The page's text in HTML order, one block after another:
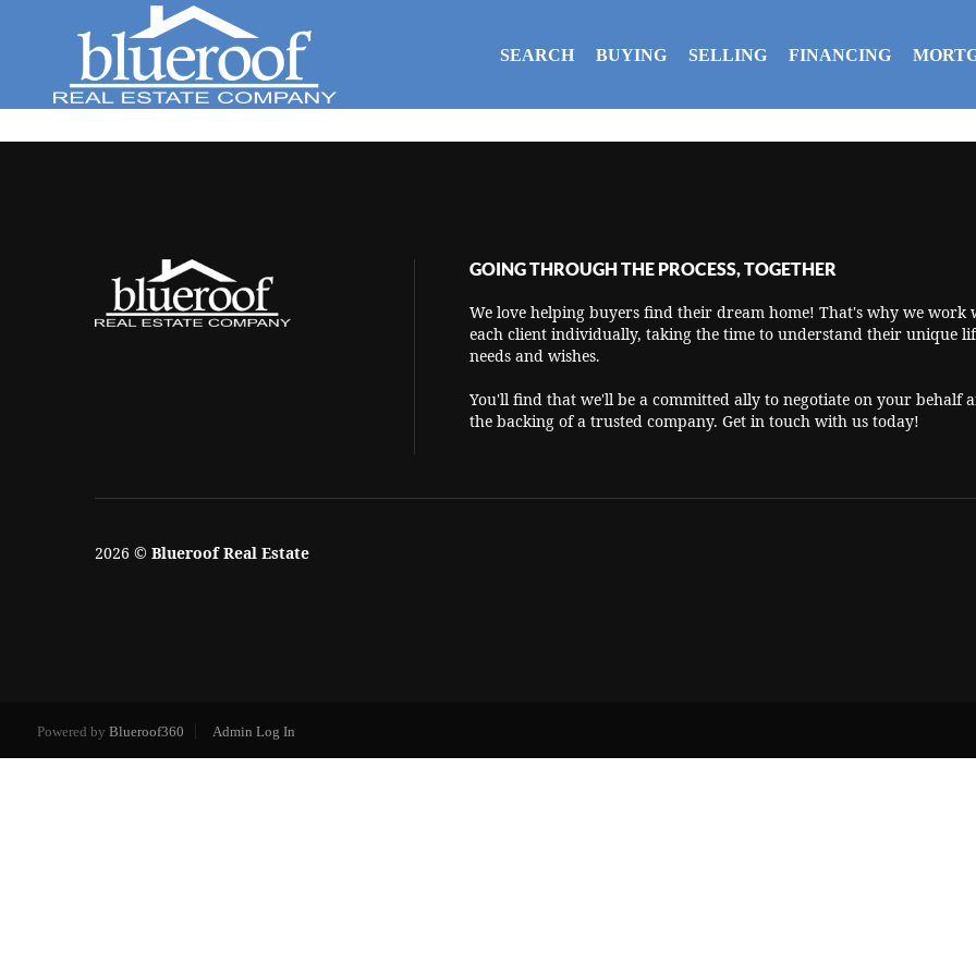
SEARCH BUYING SELLING FINANCING
GOING THROUGH THE PROCESS, TOGETHER
We love helping buyers find their dream home! That's why we work
each client individually, taking the time to understand their unique
needs and wishes.
You'll find that we'll be a committed ally to negotiate on your behalf
the backing of a trusted company. Get in touch with us today!
2026 © Blueroof Real Estate
Powered by Blueroof360 Admin Log In